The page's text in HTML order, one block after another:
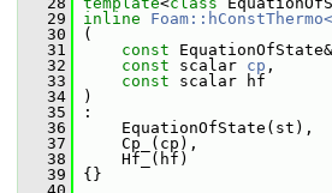
   29
inline
   30
(
   31
const
   32
const scalar cp ,
   33
const scalar hf
   34
)
   35
:
   36
EquationOfState(st),
   37
Cp_(cp),
   38
Hf_(hf)
   39
{}